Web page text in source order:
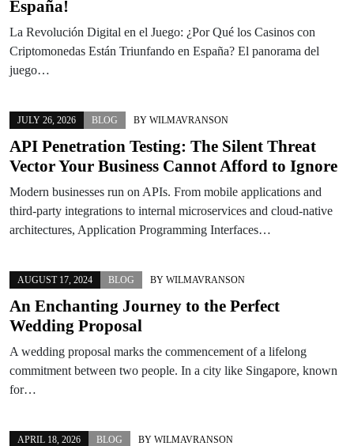
España!
La Revolución Digital en el Juego: ¿Por Qué los Casinos con
Criptomonedas Están Triunfando en España? El panorama del
juego…
JULY 26, 2026 BLOG BY WILMAVRANSON
API Penetration Testing: The Silent Threat
Vector Your Business Cannot Afford to Ignore
Modern businesses run on APIs. From mobile applications and
third-party integrations to internal microservices and cloud-native
architectures, Application Programming Interfaces…
AUGUST 17, 2024 BLOG BY WILMAVRANSON
An Enchanting Journey to the Perfect
Wedding Proposal
A wedding proposal marks the commencement of a lifelong
commitment between two people. In a city like Singapore, known
for…
APRIL 18, 2026 BLOG BY WILMAVRANSON